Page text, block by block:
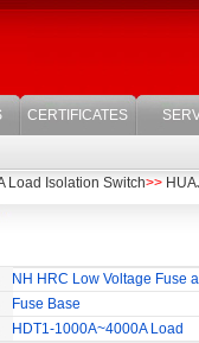
CERTIFICATES
Load Isolation Switch>>
NH HRC Low Voltage Fuse
Fuse Base
HDT1-1000A~4000A Load